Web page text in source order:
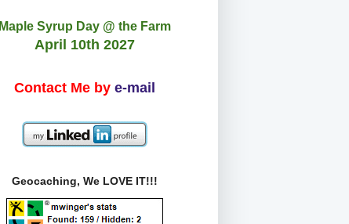
Maple Syrup Day @ the Farm
April 10th 2027
Contact Me by e-mail
Geocaching, We LOVE IT!!!